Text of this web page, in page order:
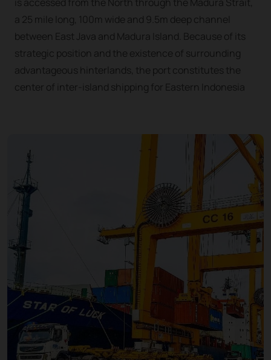
a 25 mile long, 100m wide and 9.5m deep channel
between East Java and Madura Island. Because of its
strategic position and the existence of surrounding
advantageous hinterlands, the port constitutes the
center of inter-island shipping for Eastern Indonesia